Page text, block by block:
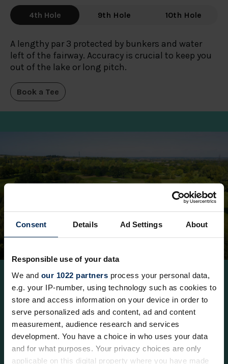
Consent Details Ad Settings About
Responsible use of your data
We and our 1022 partners process your personal data,
e.g. your IP-number, using technology such as cookies to
store and access information on your device in order to
serve personalized ads and content, ad and content
measurement, audience research and services
development. You have a choice in who uses your data
and for what purposes. Your privacy choices are only
applicable on this digital property where you have made
4th Hole 9th Hole 10th Hole
A lengthy par 3 protected by bunkers and water
left of the fairway. Accuracy is crucial to keep you
out of the lake or long pitch.
Book a Tee
18-hole Mill Course
The Mill Course is a par 72, 6,299-yard parkland